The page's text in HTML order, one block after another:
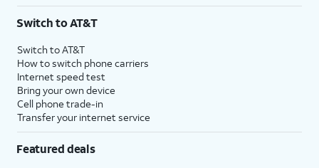
$75 per month before discounts for a single line). Limited availability in select areas.
with eligible AT&T postpaid wireless service. Discounts start within 2 bill periods. Monthly
State Cost Recovery charge applies in OH, TX, and NV. One-time install fee may apply.
Switch to AT&T
Switch to AT&T
How to switch phone carriers
Internet speed test
Bring your own device
Cell phone trade-in
Transfer your internet service
Featured deals